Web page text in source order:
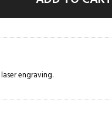
engraving.